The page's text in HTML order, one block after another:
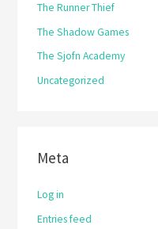
The Runner Thief
The Shadow Games
The Sjofn Academy
Uncategorized
Meta
Log in
Entries feed